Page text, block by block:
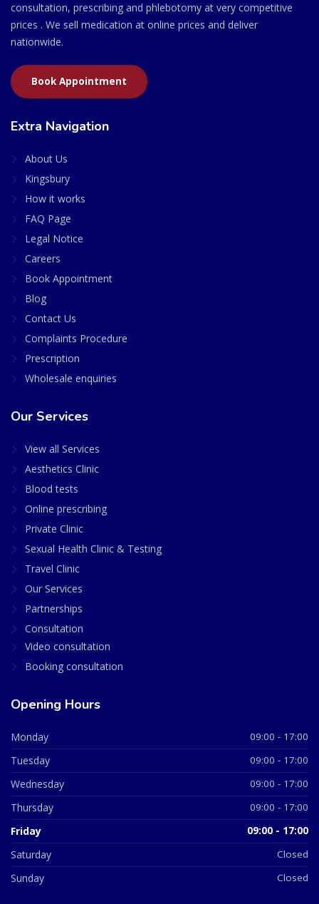
consultation, prescribing and phlebotomy at very competitive
prices . We sell medication at online prices and deliver
nationwide.
Book Appointment
Extra Navigation
About Us
Kingsbury
How it works
FAQ Page
Legal Notice
Careers
Book Appointment
Blog
Contact Us
Complaints Procedure
Prescription
Wholesale enquiries
Our Services
View all Services
Aesthetics Clinic
Blood tests
Online prescribing
Private Clinic
Sexual Health Clinic & Testing
Travel Clinic
Our Services
Partnerships
Consultation
Video consultation
Booking consultation
Opening Hours
Monday 09:00 - 17:00
Tuesday 09:00 - 17:00
Wednesday 09:00 - 17:00
Thursday 09:00 - 17:00
Friday 09:00 - 17:00
Saturday Closed
Sunday Closed